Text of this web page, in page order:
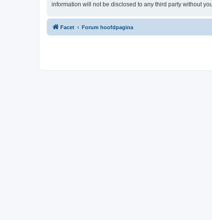
information will not be disclosed to any third party without
Facet Forum hoofdpagina